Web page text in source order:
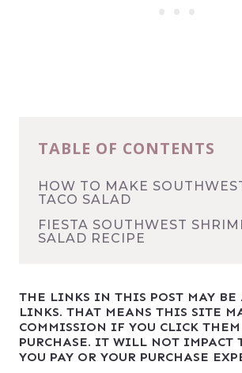
TABLE OF CONTENTS
HOW TO MAKE
TACO SALAD
FIESTA SOUTHWEST
SALAD RECIPE
THE LINKS IN THIS POST MAY
LINKS. THAT MEANS THIS SITE
COMMISSION IF YOU CLICK
PURCHASE. IT WILL NOT IMPACT
YOU PAY OR YOUR PURCHASE